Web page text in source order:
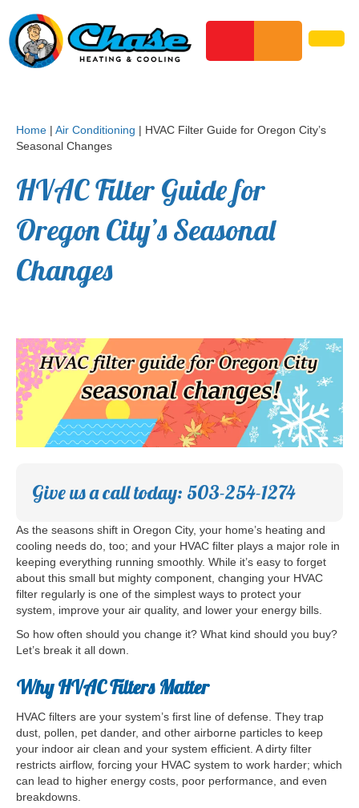
Home | Air Conditioning | HVAC Filter Guide for Oregon City’s
Seasonal Changes
HVAC Filter Guide for
Oregon City’s Seasonal
Changes
Give us a call today: 503-254-1274
As the seasons shift in Oregon City, your home’s heating and
cooling needs do, too; and your HVAC filter plays a major role in
keeping everything running smoothly. While it’s easy to forget
about this small but mighty component, changing your HVAC
filter regularly is one of the simplest ways to protect your
system, improve your air quality, and lower your energy bills.
So how often should you change it? What kind should you buy?
Let’s break it all down.
Why HVAC Filters Matter
HVAC filters are your system’s first line of defense. They trap
dust, pollen, pet dander, and other airborne particles to keep
your indoor air clean and your system efficient. A dirty filter
restricts airflow, forcing your HVAC system to work harder; which
can lead to higher energy costs, poor performance, and even
breakdowns.